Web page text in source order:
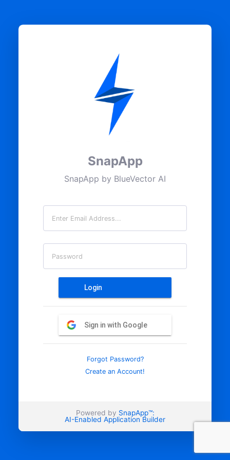
SnapApp
SnapApp by BlueVector AI
Email
Password
Login
Sign in with Google
Forgot Password?
Create an Account!
Powered by SnapApp™:
AI-Enabled Application Builder